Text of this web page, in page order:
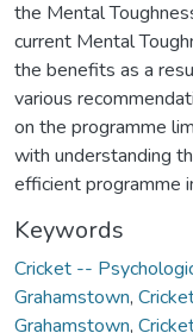
the Mental
current Mental
the benefits as a
various
on the programme
with understanding
efficient programme
Keywords
Cricket --
Grahamstown,
Grahamstown,